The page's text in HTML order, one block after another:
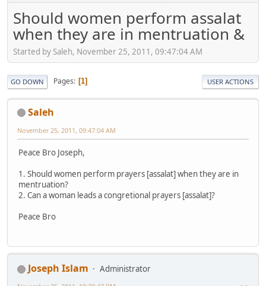
Should women perform assalat
when they are in mentruation &
Started by Saleh, November 25, 2011, 09:47:04 AM
GO DOWN Pages 1 USER ACTIONS
Saleh
November 25, 2011, 09:47:04 AM
Peace Bro Joseph,
1. Should women perform prayers [assalat] when they are in
mentruation?
2. Can a woman leads a congretional prayers [assalat]?
Peace Bro
Joseph Islam
Administrator